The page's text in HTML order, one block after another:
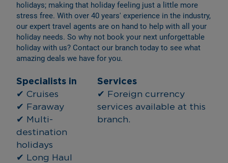
holidays; making that holiday feeling just a little more
stress free. With over 40 years' experience in the industry,
our expert travel agents are on hand to help with all your
holiday needs. So why not book your next unforgettable
holiday with us? Contact our branch today to see what
amazing deals we have for you.
Specialists in
✔ Cruises
✔ Faraway
✔ Multi-
destination
holidays
✔ Long Haul
Services
✔ Foreign currency
services available at this
branch.